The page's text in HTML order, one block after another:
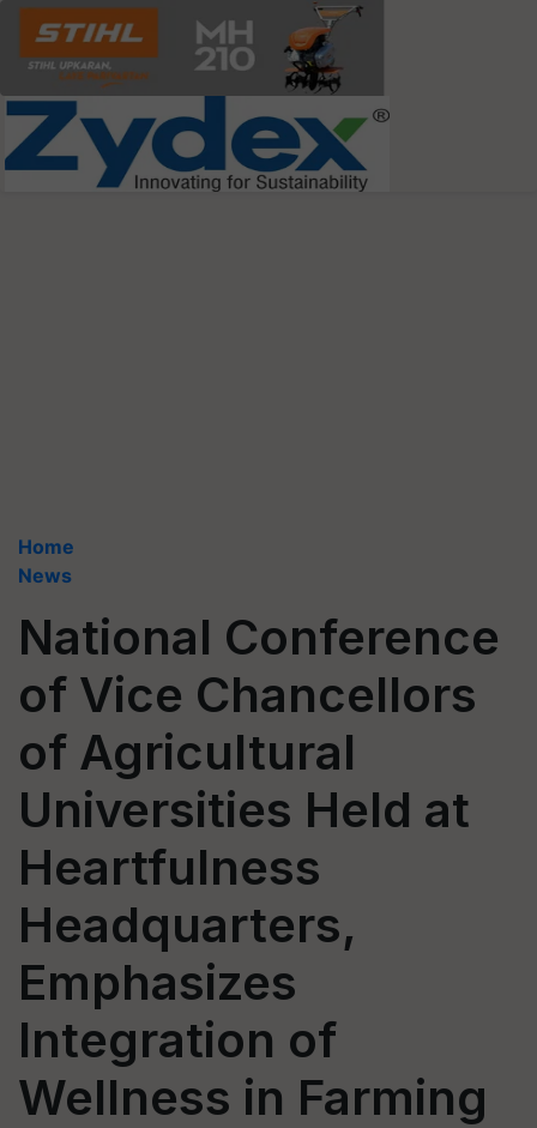
Home
News
National Conference
of Vice Chancellors
of Agricultural
Universities Held at
Heartfulness
Headquarters,
Emphasizes
Integration of
Wellness in Farming